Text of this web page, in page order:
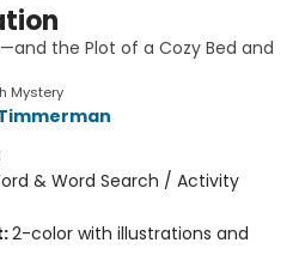
the Plot of a Cozy Bed and
Mystery
& Word Search / Activity
2-color with illustrations and